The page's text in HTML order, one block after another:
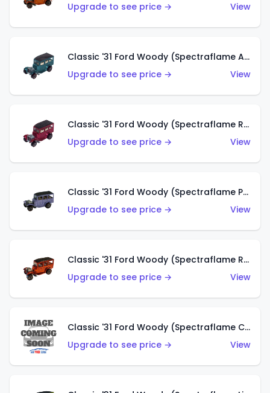
Upgrade to see price →
View
Classic '31 Ford Woody (Spectraflame Aqua)
Upgrade to see price →
View
Classic '31 Ford Woody (Spectraflame Rose)
Upgrade to see price →
View
Classic '31 Ford Woody (Spectraflame Purple)
Upgrade to see price →
View
Classic '31 Ford Woody (Spectraflame Red)
Upgrade to see price →
View
Classic '31 Ford Woody (Spectraflame Creamy Pink)
Upgrade to see price →
View